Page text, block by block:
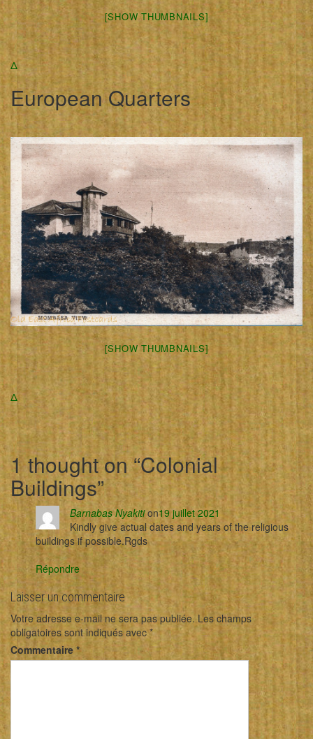
[SHOW THUMBNAILS]
Δ
European Quarters
[SHOW THUMBNAILS]
Δ
1 thought on “Colonial
Buildings”
Barnabas Nyakition19 juillet 2021
Kindly give actual dates and years of the religious
buildings if possible.Rgds
Répondre
Laisser un commentaire
Votre adresse e-mail ne sera pas publiée. Les champs
obligatoires sont indiqués avec*
Commentaire *